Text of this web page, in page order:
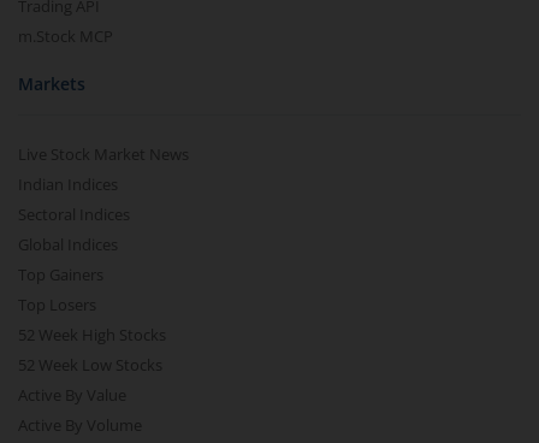
Trading API
m.Stock MCP
Markets
Live Stock Market News
Indian Indices
Sectoral Indices
Global Indices
Top Gainers
Top Losers
52 Week High Stocks
52 Week Low Stocks
Active By Value
Active By Volume